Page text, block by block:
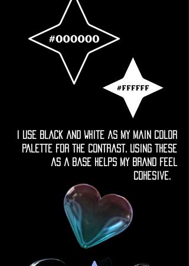
I use black and white as my main color
palette for the contrast. Using these
as a base helps my brand feel
cohesive.